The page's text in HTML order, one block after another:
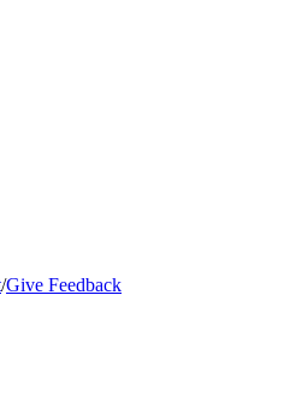
/Give Feedback